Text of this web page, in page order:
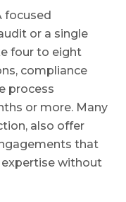
focused
or a single
four to eight
compliance
process
or more. Many
also offer
that
without